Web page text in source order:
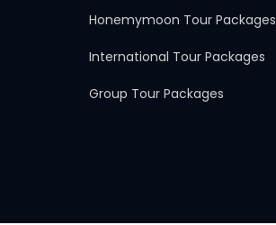
Honemymoon Tour Packages
International Tour Packages
Group Tour Packages